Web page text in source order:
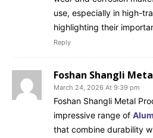
use, especially in high-
highlighting their
Reply
Foshan Shangli
March 24, 2026 At 9:39 pm
Foshan Shangli Metal
impressive range of
that combine durability